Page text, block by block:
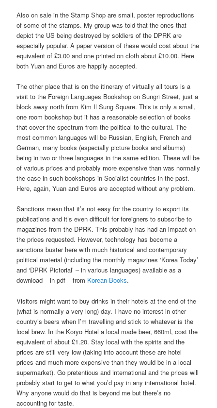
Also on sale in the Stamp Shop are small, poster reproductions
of some of the stamps. My group was told that the ones that
depict the US being destroyed by soldiers of the DPRK are
especially popular. A paper version of these would cost about the
equivalent of £3.00 and one printed on cloth about £10.00. Here
both Yuan and Euros are happily accepted.
The other place that is on the itinerary of virtually all tours is a
visit to the Foreign Languages Bookshop on Sungri Street, just a
block away north from Kim Il Sung Square. This is only a small,
one room bookshop but it has a reasonable selection of books
that cover the spectrum from the political to the cultural. The
most common languages will be Russian, English, French and
German, many books (especially picture books and albums)
being in two or three languages in the same edition. These will be
of various prices and probably more expensive than was normally
the case in such bookshops in Socialist countries in the past.
Here, again, Yuan and Euros are accepted without any problem.
Sanctions mean that it’s not easy for the country to export its
publications and it’s even difficult for foreigners to subscribe to
magazines from the DPRK. This probably has had an impact on
the prices requested. However, technology has become a
sanctions buster here with much historical and contemporary
political material (including the monthly magazines ‘Korea Today’
and ‘DPRK Pictorial’ – in various languages) available as a
download – in pdf – from Korean Books.
Visitors might want to buy drinks in their hotels at the end of the
(what is normally a very long) day. I have no interest in other
country’s beers when I’m travelling and stick to whatever is the
local brew. In the Koryo Hotel a local made beer, 660ml, cost the
equivalent of about £1.20. Stay local with the spirits and the
prices are still very low (taking into account these are hotel
prices and much more expensive than they would be in a local
supermarket). Go pretentious and international and the prices will
probably start to get to what you’d pay in any international hotel.
Why anyone would do that is beyond me but there’s no
accounting for taste.